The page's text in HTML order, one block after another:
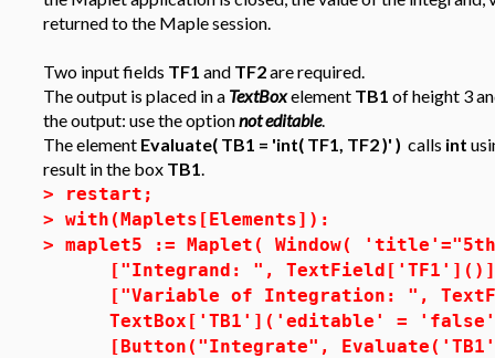
returned to the Maple session.
Two input fields TF1 and TF2are required.
The output is placed in a TextBoxelement TB1 of height 3
the output: use the optionnot editable.
The element Evaluate( TB1 = 'int( TF1, TF2 )' ) calls int
result in the box TB1.
>
restart;
> with(Maplets[Elements]):
> maplet5 := Maplet( Window(
["Integrand: ",
["Variable of Integration: ",
TextBox['TB1']('editable' =
[Button("Integrate",